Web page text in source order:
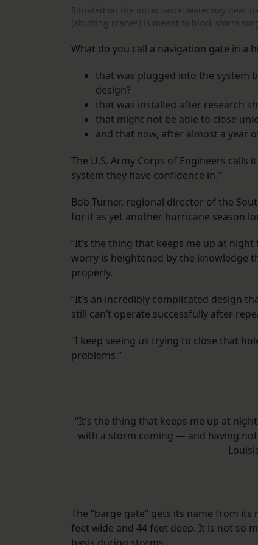
Situated on the intracoastal waterway near
(abutting cranes) is meant to block storm
What do you call a navigation gate in a
that was plugged into the system
design?
that was installed after research
that might not be able to close
and that now, after almost a year
The U.S. Army Corps of Engineers calls
system they have confidence in.”
Bob Turner, regional director of the
for it as yet another hurricane season
“It’s the thing that keeps me up at
worry is heightened by the knowledge
properly.
“It’s an incredibly complicated design
still can’t operate successfully after
“I keep seeing us trying to close that
problems.”
“It’s the thing that keeps me up at
with a storm coming — and having
The “barge gate” gets its name from
feet wide and 44 feet deep. It is not so